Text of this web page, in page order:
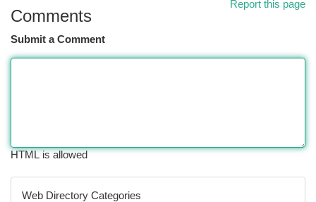
Report this page
Comments
Submit a Comment
HTML is allowed
Web Directory Categories